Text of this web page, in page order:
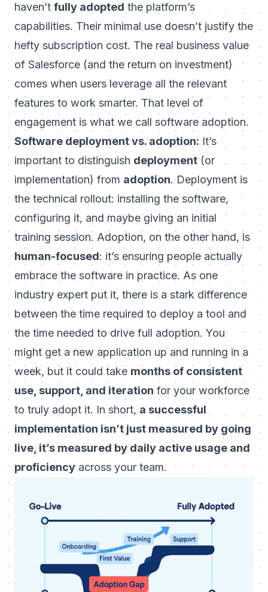
haven’t fully adopted the platform’s
capabilities. Their minimal use doesn’t justify the
hefty subscription cost. The real business value
of Salesforce (and the return on investment)
comes when users leverage all the relevant
features to work smarter. That level of
engagement is what we call software adoption.
Software deployment vs. adoption: It’s
important to distinguish deployment (or
implementation) from adoption. Deployment is
the technical rollout: installing the software,
configuring it, and maybe giving an initial
training session. Adoption, on the other hand, is
human-focused: it’s ensuring people actually
embrace the software in practice. As one
industry expert put it, there is a stark difference
between the time required to deploy a tool and
the time needed to drive full adoption. You
might get a new application up and running in a
week, but it could take months of consistent
use, support, and iteration for your workforce
to truly adopt it. In short, a successful
implementation isn’t just measured by going
live, it’s measured by daily active usage and
proficiencyacross your team.